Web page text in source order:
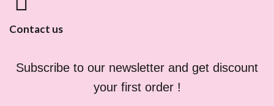
Contact us
Subscribe to our newsletter and get discount
your first order !